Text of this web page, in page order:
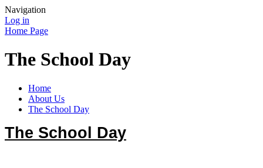
Navigation
Log in
Home Page
The School Day
Home
About Us
The School Day
The School Day